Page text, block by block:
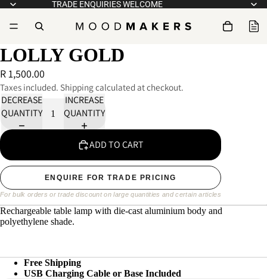
TRADE ENQUIRIES WELCOME
LOLLY GOLD
R 1,500.00
Taxes included. Shipping calculated at checkout.
DECREASE
QUANTITY
INCREASE
QUANTITY
ADD TO CART
ENQUIRE FOR TRADE PRICING
For bulk orders or trade discount on large quantities and certain articles
Rechargeable table lamp with die-cast aluminium body and
polyethylene shade.
Free Shipping
USB Charging Cable or Base Included